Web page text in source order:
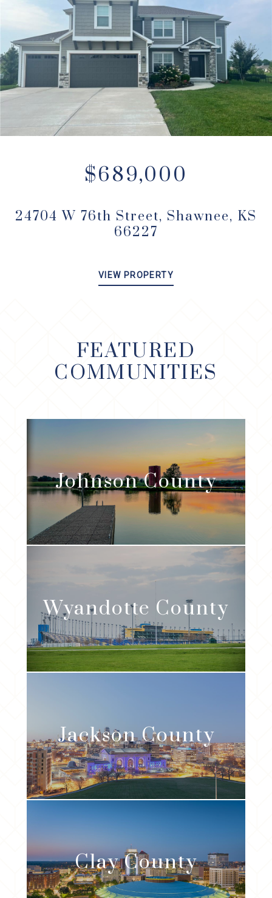
$689,000
24704 W 76th Street, Shawnee, KS
66227
VIEW PROPERTY
FEATURED
COMMUNITIES
JohnsonCounty
Wyandotte County
JacksonCounty
ClayCounty